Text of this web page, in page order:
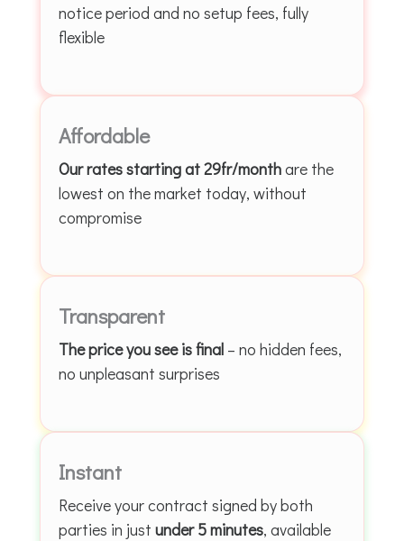
notice period and no setup fees, fully
flexible
Affordable
Our rates starting at 29fr/monthare the
lowest on the market today, without
compromise
Transparent
The price you see is final – no hidden fees,
no unpleasant surprises
Instant
Receive your contract signed by both
parties in just under 5 minutes, available